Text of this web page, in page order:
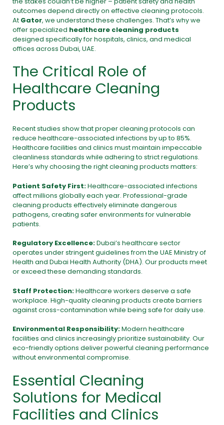
outcomes depend directly on effective cleaning protocols.
At Gator, we understand these challenges. That’s why we
offer specialized healthcare cleaning products
designed specifically for hospitals, clinics, and medical
offices across Dubai, UAE.
The Critical Role of
Healthcare Cleaning
Products
Recent studies show that proper cleaning protocols can
reduce healthcare-associated infections by up to 85%.
Healthcare facilities and clinics must maintain impeccable
cleanliness standards while adhering to strict regulations.
Here’s why choosing the right cleaning products matters:
Patient Safety First:Healthcare-associated infections
affect millions globally each year. Professional-grade
cleaning products effectively eliminate dangerous
pathogens, creating safer environments for vulnerable
patients.
Regulatory Excellence:Dubai’s healthcare sector
operates under stringent guidelines from the UAE Ministry of
Health and Dubai Health Authority (DHA). Our products meet
or exceed these demanding standards.
Staff Protection:Healthcare workers deserve a safe
workplace. High-quality cleaning products create barriers
against cross-contamination while being safe for daily use.
Environmental Responsibility:Modern healthcare
facilities and clinics increasingly prioritize sustainability. Our
eco-friendly options deliver powerful cleaning performance
without environmental compromise.
Essential Cleaning
Solutions for Medical
Facilities and Clinics